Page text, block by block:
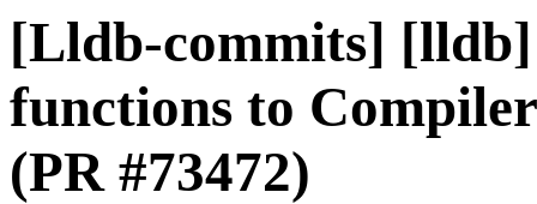
[Lldb-commits]
functions to
(PR #73472)